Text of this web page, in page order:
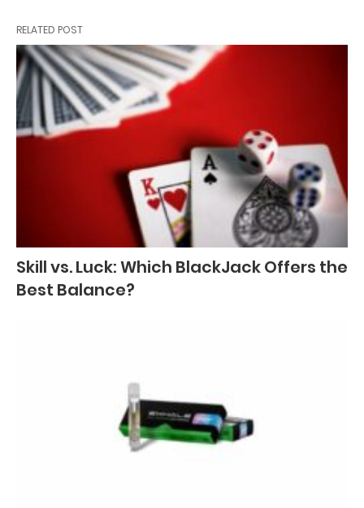
RELATED POST
Skill vs. Luck: Which BlackJack Offers the
Best Balance?